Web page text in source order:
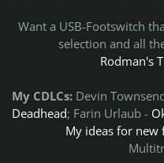
Want a USB-Footswitch
selection and all
Rodman's
My CDLCs: Devin
Deadhead; Farin Urlaub -
My ideas for new